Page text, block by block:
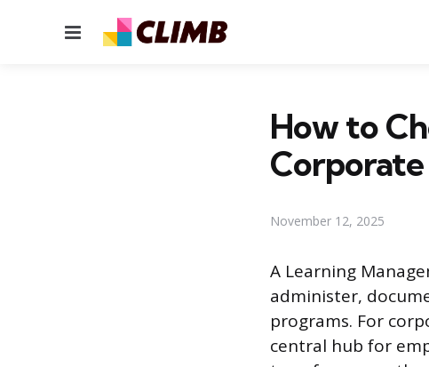
Menu
How to
November 12, 2025
A Learning
administer,
programs. For
central hub for